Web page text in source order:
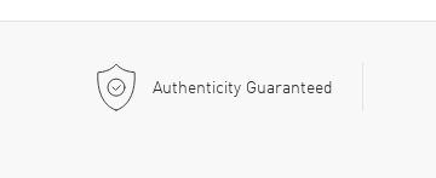
Authenticity Guaranteed